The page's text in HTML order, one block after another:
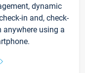
dynamic
in and, check-
anywhere using a